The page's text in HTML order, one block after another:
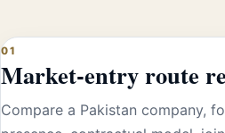
01
Market-entry route
Compare a Pakistan company,